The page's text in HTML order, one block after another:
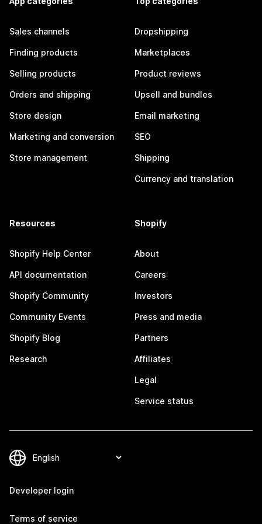
Sales channels
Finding products
Selling products
Orders and shipping
Store design
Marketing and conversion
Store management
Dropshipping
Marketplaces
Product reviews
Upsell and bundles
Email marketing
SEO
Shipping
Currency and translation
Resources
Shopify Help Center
API documentation
Shopify Community
Community Events
Shopify Blog
Research
Shopify
About
Careers
Investors
Press and media
Partners
Affiliates
Legal
Service status
Developer login
Terms of service